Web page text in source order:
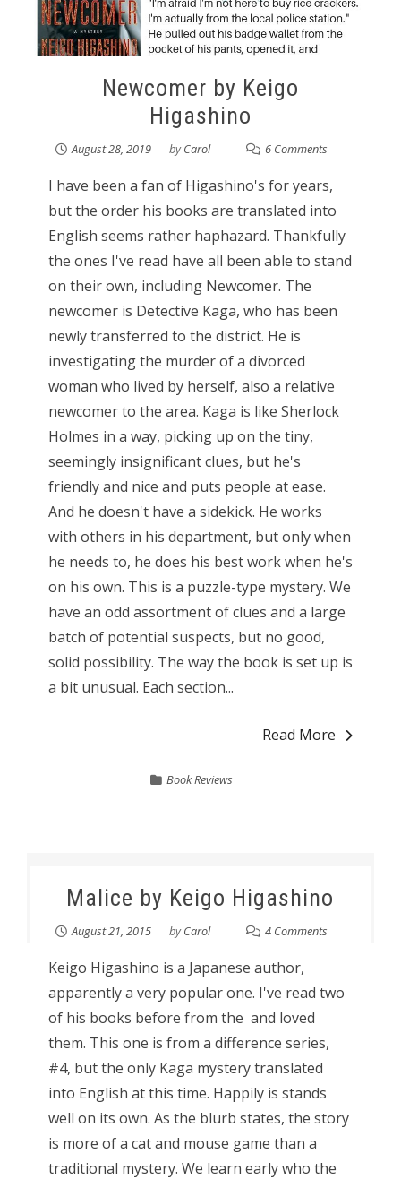
Newcomer by Keigo
Higashino
August 28, 2019 byCarol 6 Comments
I have been a fan of Higashino's for years,
but the order his books are translated into
English seems rather haphazard. Thankfully
the ones I've read have all been able to stand
on their own, including Newcomer. The
newcomer is Detective Kaga, who has been
newly transferred to the district. He is
investigating the murder of a divorced
woman who lived by herself, also a relative
newcomer to the area. Kaga is like Sherlock
Holmes in a way, picking up on the tiny,
seemingly insignificant clues, but he's
friendly and nice and puts people at ease.
And he doesn't have a sidekick. He works
with others in his department, but only when
he needs to, he does his best work when he's
on his own. This is a puzzle-type mystery. We
have an odd assortment of clues and a large
batch of potential suspects, but no good,
solid possibility. The way the book is set up is
a bit unusual. Each section...
Read More
Book Reviews
Malice by Keigo Higashino
August 21, 2015 byCarol 4 Comments
Keigo Higashino is a Japanese author,
apparently a very popular one. I've read two
of his books before from the and loved
them. This one is from a difference series,
#4, but the only Kaga mystery translated
into English at this time. Happily is stands
well on its own. As the blurb states, the story
is more of a cat and mouse game than a
traditional mystery. We learn early who the